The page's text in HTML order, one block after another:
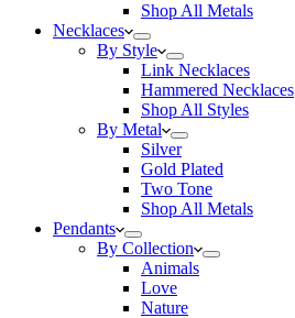
Shop All Metals
Necklaces
By Style
Link Necklaces
Hammered Necklaces
Shop All Styles
By Metal
Silver
Gold Plated
Two Tone
Shop All Metals
Pendants
By Collection
Animals
Love
Nature